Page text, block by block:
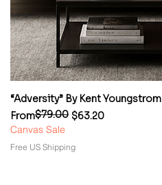
“Adversity” By Kent Youngstrom
From
Regular Price
$79.00 $63.20
Sale Price
Canvas Sale
Free US Shipping